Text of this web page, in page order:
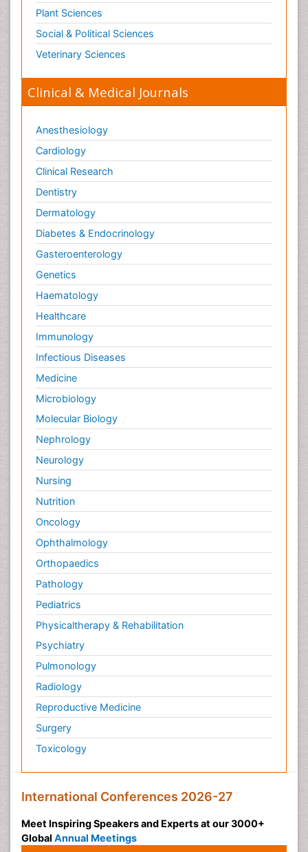
Plant Sciences
Social & Political Sciences
Veterinary Sciences
Clinical & Medical Journals
Anesthesiology
Cardiology
Clinical Research
Dentistry
Dermatology
Diabetes & Endocrinology
Gasteroenterology
Genetics
Haematology
Healthcare
Immunology
Infectious Diseases
Medicine
Microbiology
Molecular Biology
Nephrology
Neurology
Nursing
Nutrition
Oncology
Ophthalmology
Orthopaedics
Pathology
Pediatrics
Physicaltherapy & Rehabilitation
Psychiatry
Pulmonology
Radiology
Reproductive Medicine
Surgery
Toxicology
International Conferences 2026-27
Meet Inspiring Speakers and Experts at our 3000+
Global Annual Meetings